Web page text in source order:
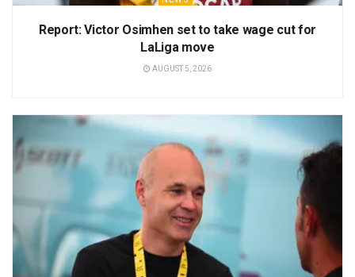
Report: Victor Osimhen set to take wage cut for
LaLiga move
AUGUST 5, 2026